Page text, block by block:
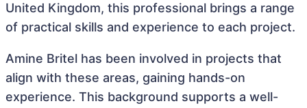
United Kingdom, this professional brings a range
of practical skills and experience to each project.
Amine Britel has been involved in projects that
align with these areas, gaining hands-on
experience. This background supports a well-